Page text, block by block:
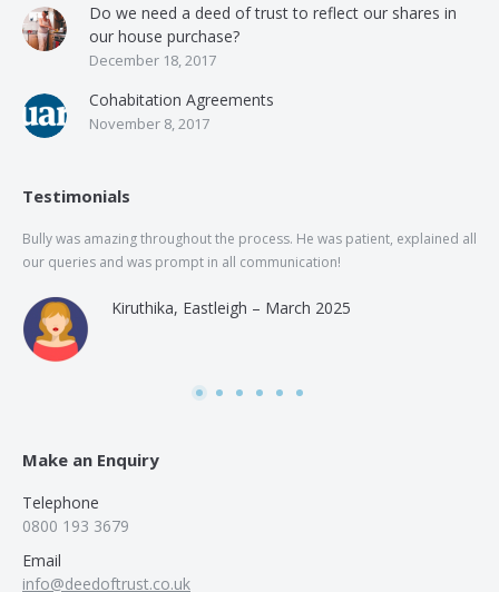
Do we need a deed of trust to reflect our shares in
our house purchase?
December 18, 2017
Cohabitation Agreements
November 8, 2017
Testimonials
Bully was amazing throughout the process. He was patient, explained all
our queries and was prompt in all communication!
Kiruthika, Eastleigh – March 2025
Make an Enquiry
Telephone
0800 193 3679
Email
info@deedoftrust.co.uk